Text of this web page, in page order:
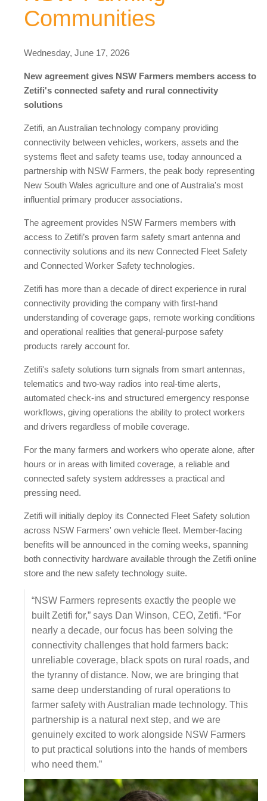
Communities
Wednesday, June 17, 2026
New agreement gives NSW Farmers members access to
Zetifi's connected safety and rural connectivity
solutions
Zetifi, an Australian technology company providing
connectivity between vehicles, workers, assets and the
systems fleet and safety teams use, today announced a
partnership with NSW Farmers, the peak body representing
New South Wales agriculture and one of Australia's most
influential primary producer associations.
The agreement provides NSW Farmers members with
access to Zetifi’s proven farm safety smart antenna and
connectivity solutions and its new Connected Fleet Safety
and Connected Worker Safety technologies.
Zetifi has more than a decade of direct experience in rural
connectivity providing the company with first-hand
understanding of coverage gaps, remote working conditions
and operational realities that general-purpose safety
products rarely account for.
Zetifi's safety solutions turn signals from smart antennas,
telematics and two-way radios into real-time alerts,
automated check-ins and structured emergency response
workflows, giving operations the ability to protect workers
and drivers regardless of mobile coverage.
For the many farmers and workers who operate alone, after
hours or in areas with limited coverage, a reliable and
connected safety system addresses a practical and
pressing need.
Zetifi will initially deploy its Connected Fleet Safety solution
across NSW Farmers' own vehicle fleet. Member-facing
benefits will be announced in the coming weeks, spanning
both connectivity hardware available through the Zetifi online
store and the new safety technology suite.
“NSW Farmers represents exactly the people we
built Zetifi for,” says Dan Winson, CEO, Zetifi. “For
nearly a decade, our focus has been solving the
connectivity challenges that hold farmers back:
unreliable coverage, black spots on rural roads, and
the tyranny of distance. Now, we are bringing that
same deep understanding of rural operations to
farmer safety with Australian made technology. This
partnership is a natural next step, and we are
genuinely excited to work alongside NSW Farmers
to put practical solutions into the hands of members
who need them.”